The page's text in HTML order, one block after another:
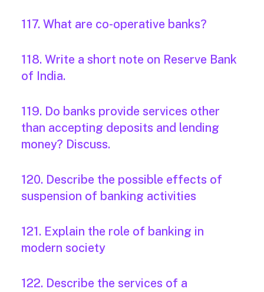
117. What are co-operative banks?
118. Write a short note on Reserve Bank
of India.
119. Do banks provide services other
than accepting deposits and lending
money? Discuss.
120. Describe the possible effects of
suspension of banking activities
121. Explain the role of banking in
modern society
122. Describe the services of a